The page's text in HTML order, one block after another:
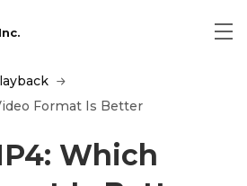
Format Is Better
Which